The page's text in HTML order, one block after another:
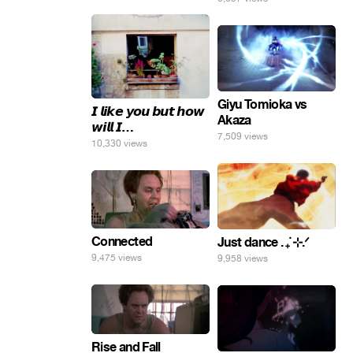
𝙄 𝙡𝙞𝙠𝙚 𝙮𝙤𝙪 𝙗𝙪𝙩 𝙝𝙤𝙬
𝙬𝙞𝙡𝙡 𝙄…
10,330 views
Giyu Tomioka vs
Akaza
7,509 views
Just dance . ݁₊ ⊹.ᐟ
9,958 views
Connected
9,475 views
Rise and Fall